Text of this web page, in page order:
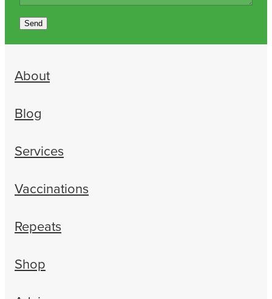
Send
About
Blog
Services
Vaccinations
Repeats
Shop